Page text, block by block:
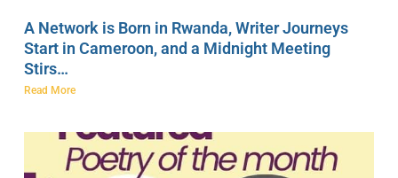
A Network is Born in Rwanda, Writer Journeys
Start in Cameroon, and a Midnight Meeting
Stirs…
Read More